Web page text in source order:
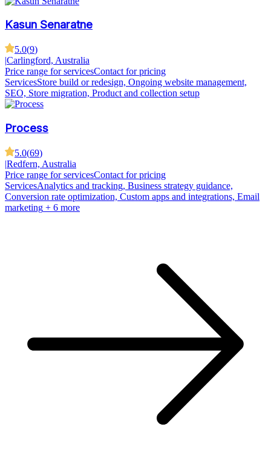
Kasun Senaratne
5.0(9)
|Carlingford, Australia
Price range for servicesContact for pricing
ServicesStore build or redesign, Ongoing website management,
SEO, Store migration, Product and collection setup
Process
5.0(69)
|Redfern, Australia
Price range for servicesContact for pricing
ServicesAnalytics and tracking, Business strategy guidance,
Conversion rate optimization, Custom apps and integrations, Email
marketing + 6 more